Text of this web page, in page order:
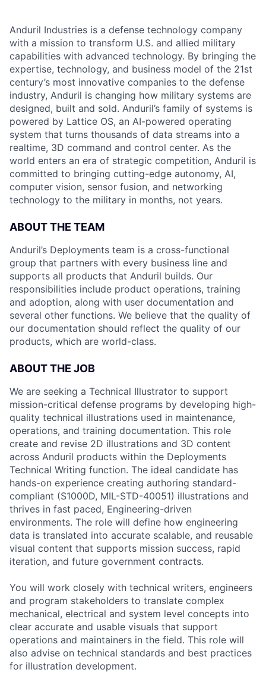
Anduril Industries is a defense technology company
with a mission to transform U.S. and allied military
capabilities with advanced technology. By bringing the
expertise, technology, and business model of the 21st
century’s most innovative companies to the defense
industry, Anduril is changing how military systems are
designed, built and sold. Anduril’s family of systems is
powered by Lattice OS, an AI-powered operating
system that turns thousands of data streams into a
realtime, 3D command and control center. As the
world enters an era of strategic competition, Anduril is
committed to bringing cutting-edge autonomy, AI,
computer vision, sensor fusion, and networking
technology to the military in months, not years.
ABOUT THE TEAM
Anduril’s Deployments team is a cross-functional
group that partners with every business line and
supports all products that Anduril builds. Our
responsibilities include product operations, training
and adoption, along with user documentation and
several other functions. We believe that the quality of
our documentation should reflect the quality of our
products, which are world-class.
ABOUT THE JOB
We are seeking a Technical Illustrator to support
mission-critical defense programs by developing high-
quality technical illustrations used in maintenance,
operations, and training documentation. This role
create and revise 2D illustrations and 3D content
across Anduril products within the Deployments
Technical Writing function. The ideal candidate has
hands-on experience creating authoring standard-
compliant (S1000D, MIL-STD-40051) illustrations and
thrives in fast paced, Engineering-driven
environments. The role will define how engineering
data is translated into accurate scalable, and reusable
visual content that supports mission success, rapid
iteration, and future government contracts.
You will work closely with technical writers, engineers
and program stakeholders to translate complex
mechanical, electrical and system level concepts into
clear accurate and usable visuals that support
operations and maintainers in the field. This role will
also advise on technical standards and best practices
for illustration development.